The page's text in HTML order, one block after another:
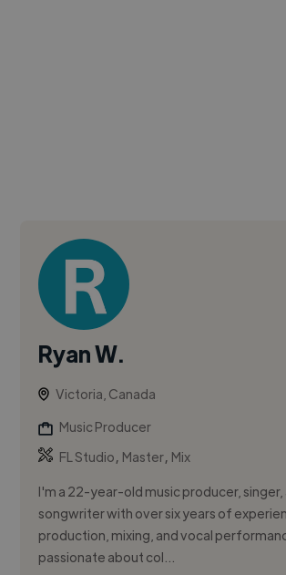
Ryan W.
Victoria, Canada
Music Producer
FL Studio, Master, Mix
I'm a 22-year-old music producer, singer,
songwriter with over six years of
production, mixing, and vocal
passionate about col...